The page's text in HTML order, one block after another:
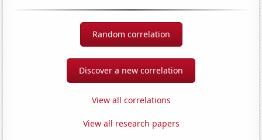
Random correlation
Discover a new correlation
View all correlations
View all research papers